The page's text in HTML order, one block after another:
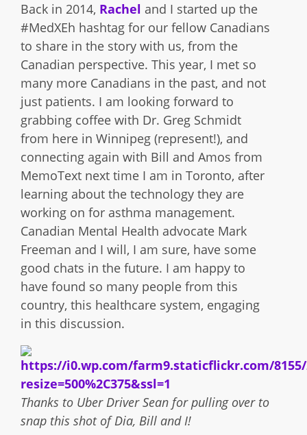
Back in 2014, Rachel and I started up the
#MedXEh hashtag for our fellow Canadians
to share in the story with us, from the
Canadian perspective. This year, I met so
many more Canadians in the past, and not
just patients. I am looking forward to
grabbing coffee with Dr. Greg Schmidt
from here in Winnipeg (represent!), and
connecting again with Bill and Amos from
MemoText next time I am in Toronto, after
learning about the technology they are
working on for asthma management.
Canadian Mental Health advocate Mark
Freeman and I will, I am sure, have some
good chats in the future. I am happy to
have found so many people from this
country, this healthcare system, engaging
in this discussion.
Thanks to Uber Driver Sean for pulling over to
snap this shot of Dia, Bill and I!